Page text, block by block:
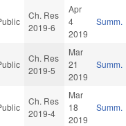
Ch. Res
2019-6
Apr
4
2019
Summ.
Ch. Res
2019-5
Mar
21
2019
Summ.
Ch. Res
2019-4
Mar
18
2019
Summ.